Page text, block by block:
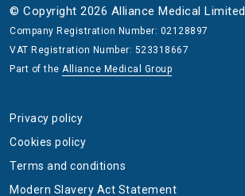
© Copyright 2026 Alliance Medical Limited
Company Registration Number: 02128897
VAT Registration Number: 523318667
Part of the Alliance Medical Group
Privacy policy
Cookies policy
Terms and conditions
Modern Slavery Act Statement